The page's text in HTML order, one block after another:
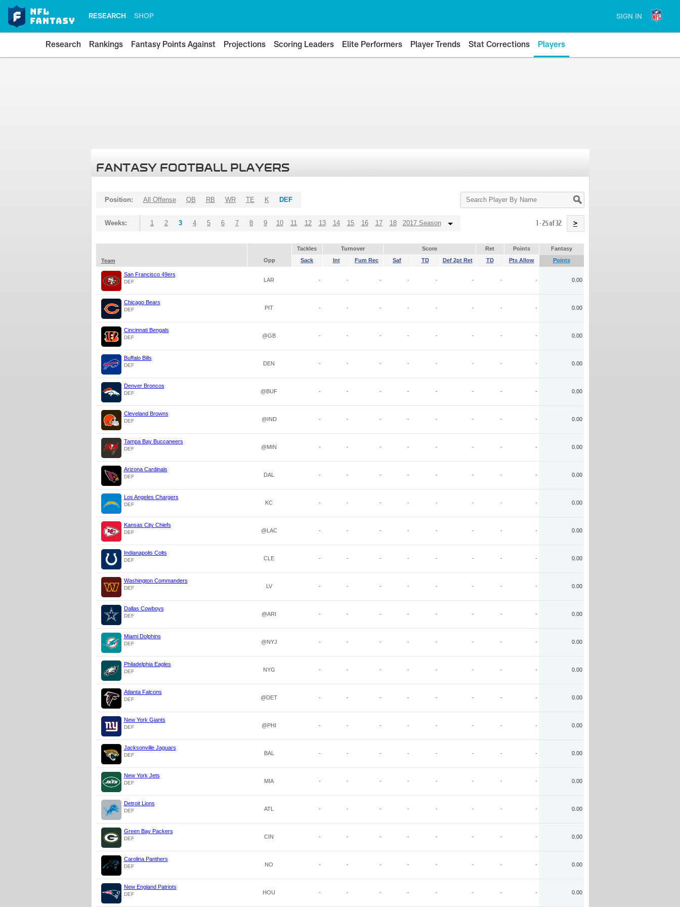
RESEARCH SHOP SIGN IN
Research Rankings Fantasy Points Against Projections Scoring Leaders Elite Performers Player Trends Stat Corrections Players
FANTASY FOOTBALL PLAYERS
Search
Player
Position: All Offense QB RB WR TE K DEF
Weeks: 1 2 3 4 5 6 7 8 9 10 11 12 13 14 15 16 17 18 2017 Season 1 - 25 of 32 >
Tackles Turnover Score Ret Points
Fantasy
Team
Opp Sack Int Fum Rec Saf TD Def 2pt Ret TD Pts Allow Points
San Francisco 49ers
DEF LAR - - - - - - - - 0.00
Chicago Bears
DEF PIT - - - - - - - - 0.00
Cincinnati Bengals
DEF @GB - - - - - - - - 0.00
Buffalo Bills
DEF DEN - - - - - - - - 0.00
Denver Broncos
DEF @BUF - - - - - - - - 0.00
Cleveland Browns
DEF @IND - - - - - - - - 0.00
Tampa Bay Buccaneers
DEF @MIN - - - - - - - - 0.00
Arizona Cardinals
DEF DAL - - - - - - - - 0.00
Los Angeles Chargers
DEF KC - - - - - - - - 0.00
Kansas City Chiefs
DEF @LAC - - - - - - - - 0.00
Indianapolis Colts
DEF CLE - - - - - - - - 0.00
Washington Commanders
DEF LV - - - - - - - - 0.00
Dallas Cowboys
DEF @ARI - - - - - - - - 0.00
Miami Dolphins
DEF @NYJ - - - - - - - - 0.00
Philadelphia Eagles
DEF NYG - - - - - - - - 0.00
Atlanta Falcons
DEF @DET - - - - - - - - 0.00
New York Giants
DEF @PHI - - - - - - - - 0.00
Jacksonville Jaguars
DEF BAL - - - - - - - - 0.00
New York Jets
DEF MIA - - - - - - - - 0.00
Detroit Lions
DEF ATL - - - - - - - - 0.00
Green Bay Packers
DEF CIN - - - - - - - - 0.00
Carolina Panthers
DEF NO - - - - - - - - 0.00
New England Patriots
DEF HOU - - - - - - - - 0.00